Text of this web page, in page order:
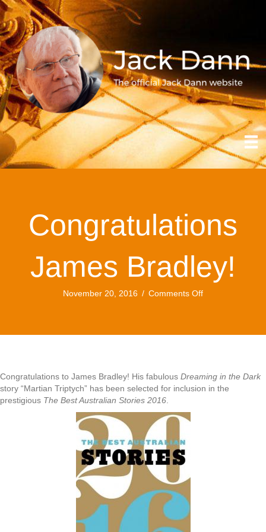
Congratulations
James Bradley!
November 20, 2016 / Comments Offon
Congratulations to James Bradley! His fabulous Dreaming in the Dark
story “Martian Triptych” has been selected for inclusion in the
prestigious The Best Australian Stories 2016